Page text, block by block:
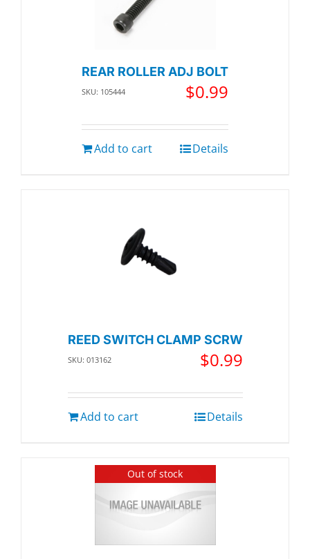
REAR ROLLER ADJ BOLT
SKU: 105444 $0.99
Add to cart Details
REED SWITCH CLAMP SCRW
SKU: 013162 $0.99
Add to cart Details
Out of stock